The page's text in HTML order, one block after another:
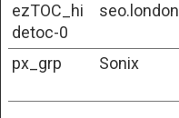
ezTOC_hi
detoc-0
seo.london
px_grp
Sonix